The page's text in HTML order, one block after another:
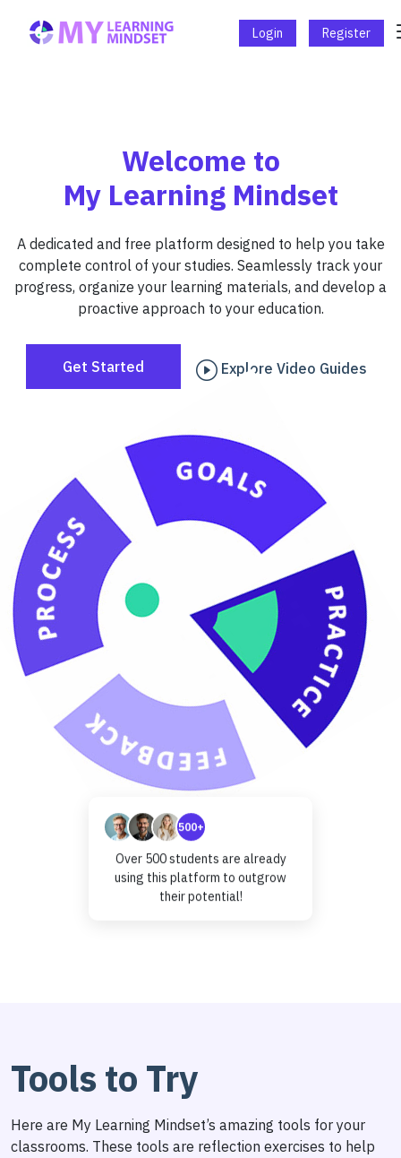
Login Register
Welcome to
My Learning Mindset
A dedicated and free platform designed to help you take
complete control of your studies. Seamlessly track your
progress, organize your learning materials, and develop a
proactive approach to your education.
Get Started Explore Video Guides
500+
Over 500 students are already
using this platform to outgrow
their potential!
Tools to Try
Here are My Learning Mindset’s amazing tools for your
classrooms. These tools are reflection exercises to help